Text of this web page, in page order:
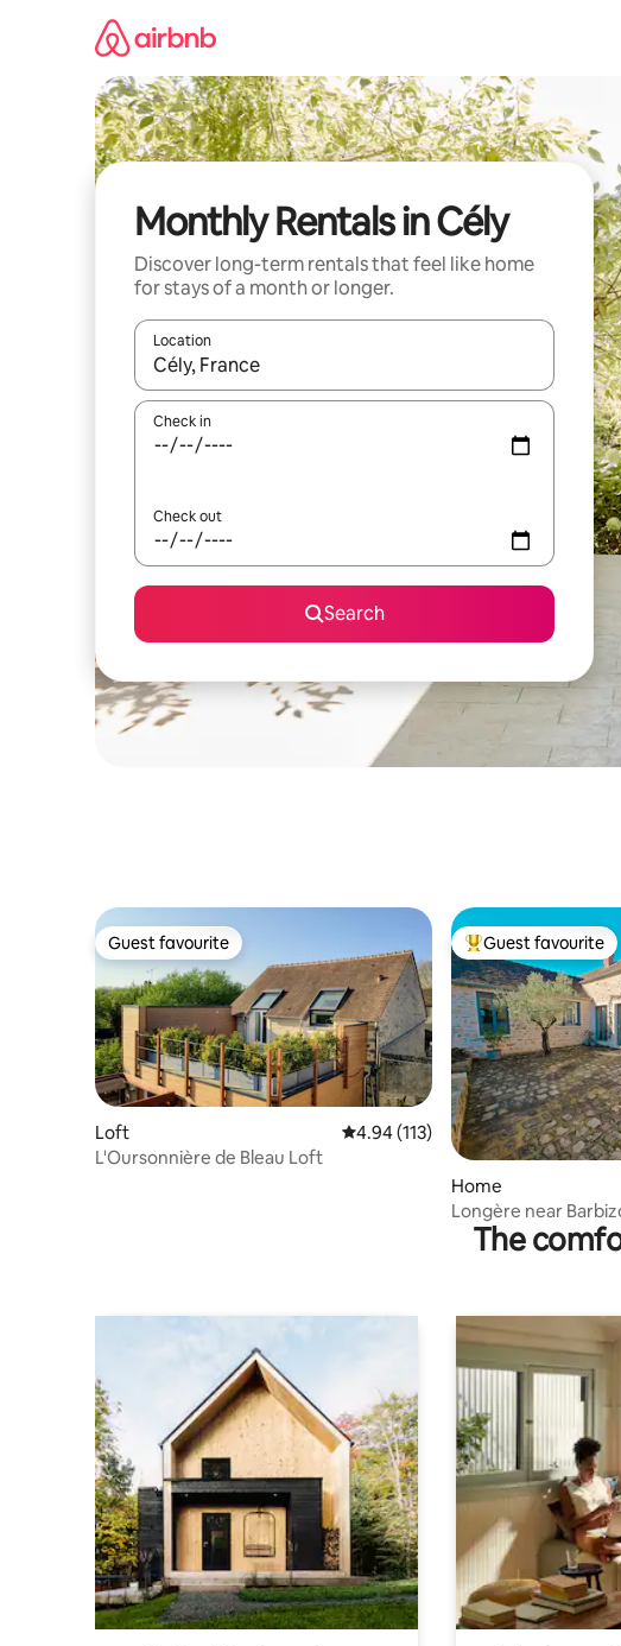
Monthly Rentals in Cély
Discover long-term rentals that feel like home
for stays of a month or longer.
Location
When results are available, navigate with the up and down
Check in
Check out
Search
Guest favourite
Guest favourite
Loft 4.94 out of 5 average rating, 113
4.94 (113)
L'Oursonnière de Bleau Loft
Top guest favourite
Guest favourite
Home
Longère near
The